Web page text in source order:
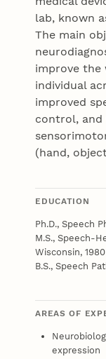
lab, known
The main
improve the
individual
improved
control, and
(hand,
EDUCATION
Ph.D., Speech
M.S., Speech-
Wisconsin, 1980
B.S., Speech
AREAS OF
expression